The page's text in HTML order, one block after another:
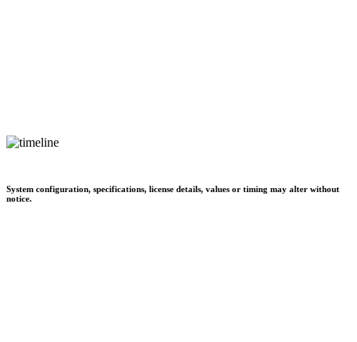
System configuration, specifications, license details, values or timing may alter without
notice.